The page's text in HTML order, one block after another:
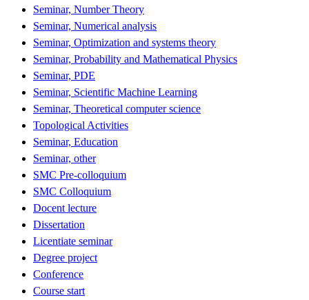
Seminar, Number Theory
Seminar, Numerical analysis
Seminar, Optimization and systems theory
Seminar, Probability and Mathematical Physics
Seminar, PDE
Seminar, Scientific Machine Learning
Seminar, Theoretical computer science
Topological Activities
Seminar, Education
Seminar, other
SMC Pre-colloquium
SMC Colloquium
Docent lecture
Dissertation
Licentiate seminar
Degree project
Conference
Course start